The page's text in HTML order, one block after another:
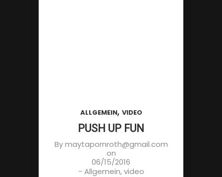
ALLGEMEIN, VIDEO
PUSH UP FUN
Bymaytapornroth@gmail.com
on
06/15/2016
- Allgemein,video